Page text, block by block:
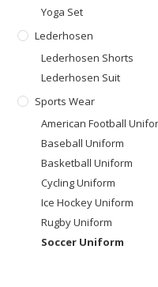
Yoga Set
Lederhosen
Lederhosen Shorts
Lederhosen Suit
Sports Wear
American Football
Baseball Uniform
Basketball Uniform
Cycling Uniform
Ice Hockey Uniform
Rugby Uniform
Soccer Uniform